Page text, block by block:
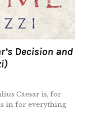
Decision and
Caesar is, for
in for everything